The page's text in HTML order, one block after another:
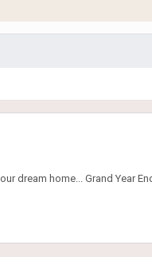
dream home... Grand Year